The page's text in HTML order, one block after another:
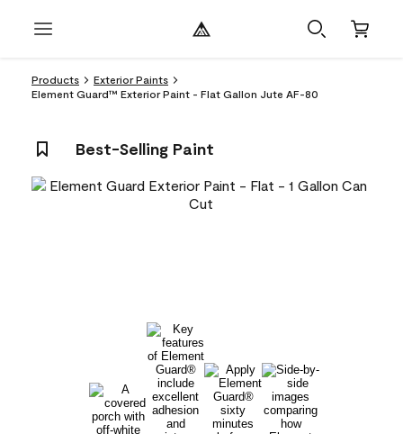
Products
Exterior Paints
Element Guard™ Exterior Paint - Flat Gallon Jute AF-80
Best-Selling Paint